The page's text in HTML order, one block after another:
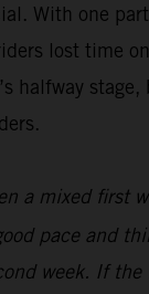
With one
lost time
halfway
a mixed first
pace and
week. If